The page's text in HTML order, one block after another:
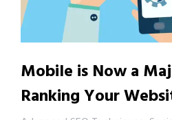
Mobile is Now a
Ranking Your